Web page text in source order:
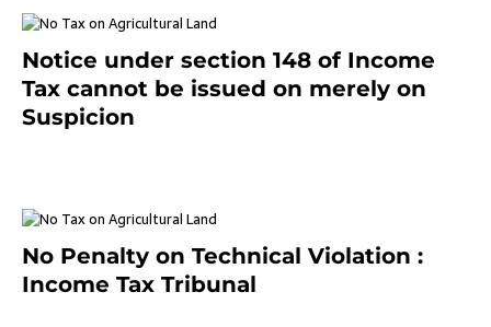
Notice under section 148 of Income
Tax cannot be issued on merely on
Suspicion
No Penalty on Technical Violation :
Income Tax Tribunal